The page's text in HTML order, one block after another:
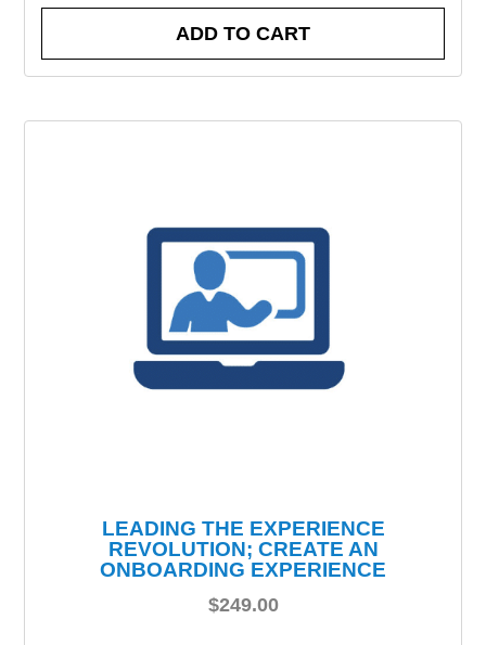
ADD TO CART
LEADING THE EXPERIENCE
REVOLUTION; CREATE AN
ONBOARDING EXPERIENCE
$249.00